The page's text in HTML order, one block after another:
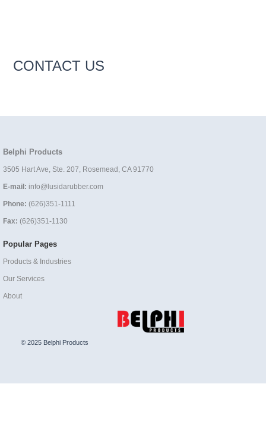
CONTACT US
Belphi Products
3505 Hart Ave, Ste. 207, Rosemead, CA 91770
E-mail: info@lusidarubber.com
Phone: (626)351-1111
Fax: (626)351-1130
Popular Pages
Products & Industries
Our Services
About
© 2025 Belphi Products